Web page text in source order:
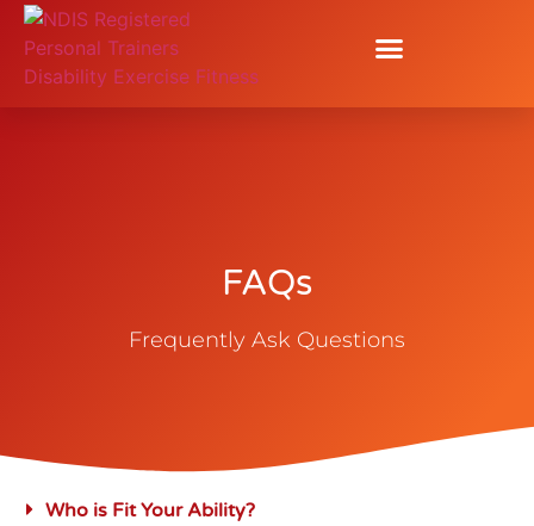
FAQs
FAQs
Frequently Ask Questions
Who is Fit Your Ability?